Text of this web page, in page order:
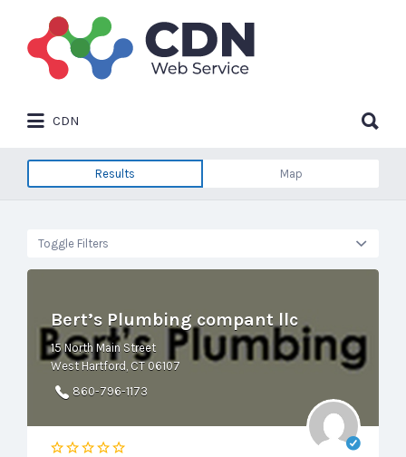
Search
for:
CDN
for:
Results Map
Toggle Filters
Bert’s Plumbing compant llc
15 North Main Street
West Hartford, CT 06107
860-796-1173